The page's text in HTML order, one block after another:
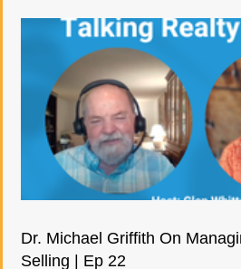
Dr. Michael Griffith On
Selling | Ep 22